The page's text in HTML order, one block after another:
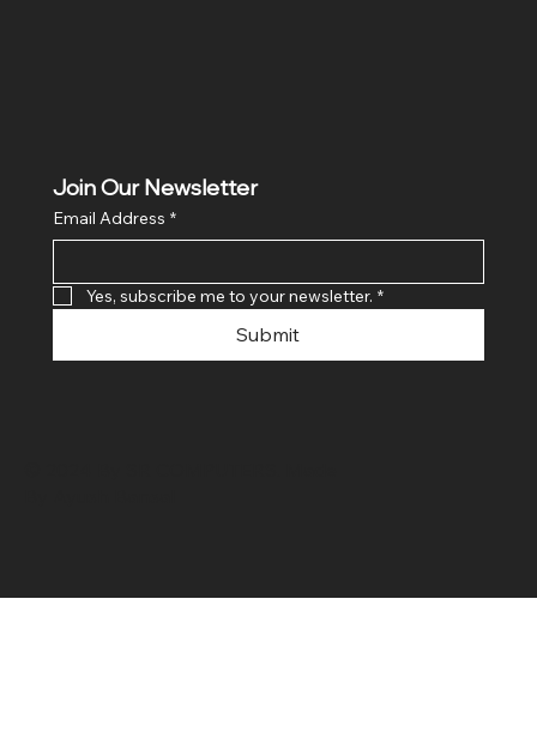
Join Our Newsletter
Email Address *
Yes, subscribe me to your newsletter. *
Submit